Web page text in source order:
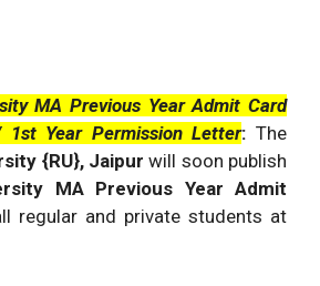
MA Previous Year Admit Card
Year Permission Letter: The
{RU}, Jaipur will soon publish
MA Previous Year Admit
regular and private students at